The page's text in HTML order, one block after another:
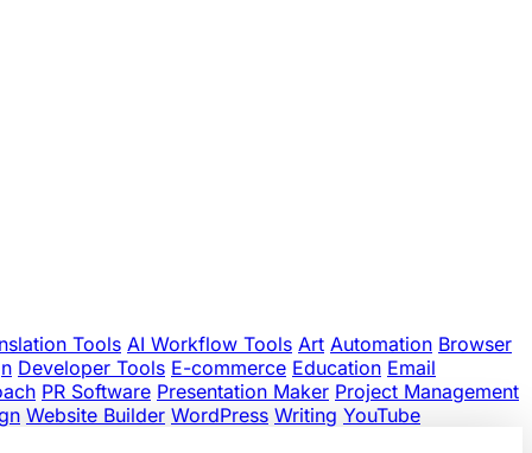
Tools AI Workflow Tools Art Automation Browser
Developer Tools E-commerce Education Email
PR Software Presentation Maker Project Management
Website Builder WordPress Writing YouTube